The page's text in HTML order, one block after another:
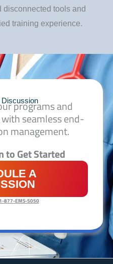
tools and
training experience.
Discussion
programs and
with seamless end-
management.
to Get Started
A
877-EMS-5050